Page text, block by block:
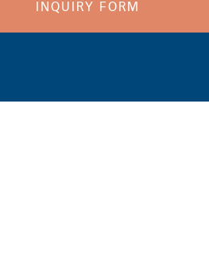
INQUIRY FORM